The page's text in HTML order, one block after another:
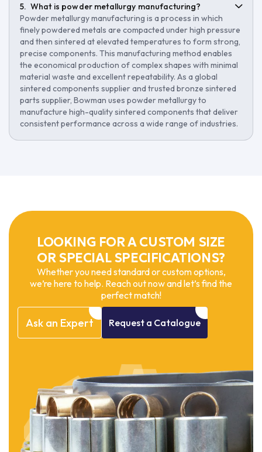
What is powder metallurgy manufacturing?
Powder metallurgy manufacturing is a process in which
finely powdered metals are compacted under high pressure
and then sintered at elevated temperatures to form strong,
precise components. This manufacturing method enables
the economical production of complex shapes with minimal
material waste and excellent repeatability. As a global
sintered components supplier and trusted bronze sintered
parts supplier, Bowman uses powder metallurgy to
manufacture high-quality sintered components that deliver
consistent performance across a wide range of industries.
LOOKING FOR A CUSTOM SIZE
OR SPECIAL SPECIFICATIONS?
Whether you need standard or custom options,
we’re here to help. Reach out now and let’s find the
perfect match!
Ask an Expert Request a Catalogue